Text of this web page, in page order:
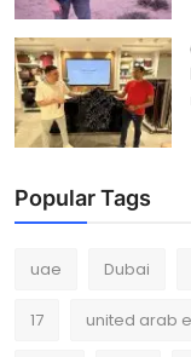
Popular Tags
uae Dubai
17 united arab